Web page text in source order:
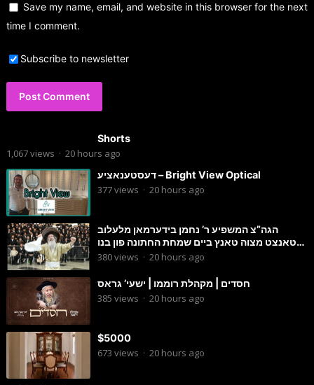
Save my name, email, and website in this browser for the next
time I comment.
Subscribe to newsletter
Shorts
1,067views · 20 hours ago
דעסטענאציע – Bright View Optical
377views · 20 hours ago
הגה”צ המשפיע ר’ נחמן בידערמאן מלעלוב
טאנצט מצוה טאנץ ביים שמחת החתונה פון בנו
החתן
380views · 20 hours ago
חסדים | מקהלת רוממו | ישעי’ גראס
385 views · 20 hours ago
$5000
673 views · 20 hours ago